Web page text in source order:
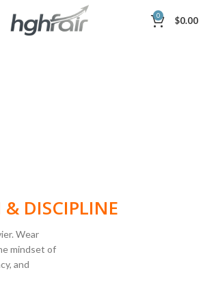
0 $0.00
& DISCIPLINE
Wear
mindset of
and